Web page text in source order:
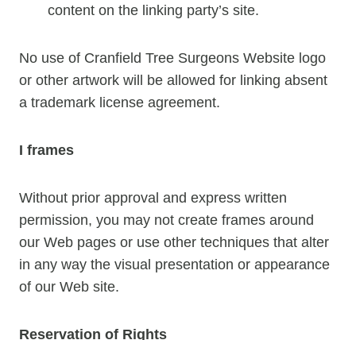
content on the linking party’s site.
No use of Cranfield Tree Surgeons Website logo
or other artwork will be allowed for linking absent
a trademark license agreement.
I frames
Without prior approval and express written
permission, you may not create frames around
our Web pages or use other techniques that alter
in any way the visual presentation or appearance
of our Web site.
Reservation of Rights